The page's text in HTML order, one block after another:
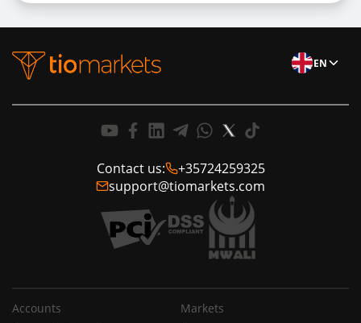
EN
Contact us:
+35724259325
support@tiomarkets.com
Accounts
Markets